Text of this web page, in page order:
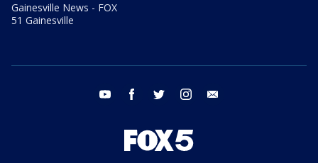
Gainesville News - FOX
51 Gainesville
youtube facebook twitter instagram